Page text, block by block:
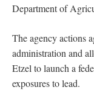
Department of
The agency actions
administration and
Etzel to launch a
exposures to lead.